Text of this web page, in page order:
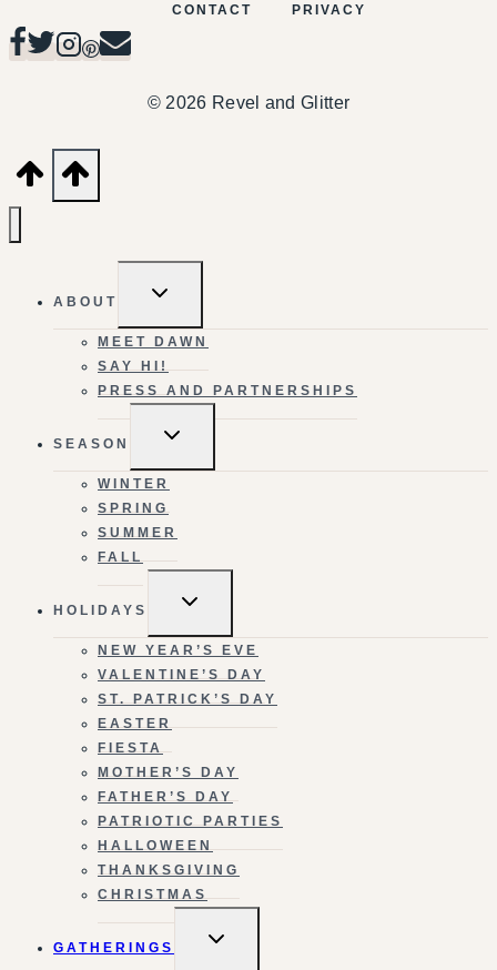
CONTACT PRIVACY
© 2026 Revel and Glitter
ABOUT
TOGGLE
CHILD
MEET DAWN
SAY HI!
PRESS AND PARTNERSHIPS
SEASON
TOGGLE
CHILD
WINTER
SPRING
SUMMER
FALL
HOLIDAYS
TOGGLE
CHILD
NEW YEAR’S EVE
VALENTINE’S DAY
ST. PATRICK’S DAY
EASTER
FIESTA
MOTHER’S DAY
FATHER’S DAY
PATRIOTIC PARTIES
HALLOWEEN
THANKSGIVING
CHRISTMAS
GATHERINGS
TOGGLE
CHILD